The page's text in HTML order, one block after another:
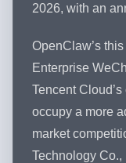
2026, with an
OpenClaw’s
Enterprise
Tencent
occupy a more
market
Technology